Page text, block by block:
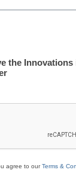
Reading
for qualified
K-12 news and
the Innovations
agree to ourTerms &